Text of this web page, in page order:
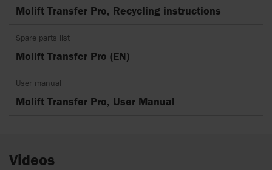
Molift Transfer Pro, Recycling instructions
Spare parts list
Molift Transfer Pro (EN)
User manual
Molift Transfer Pro, User Manual
Videos